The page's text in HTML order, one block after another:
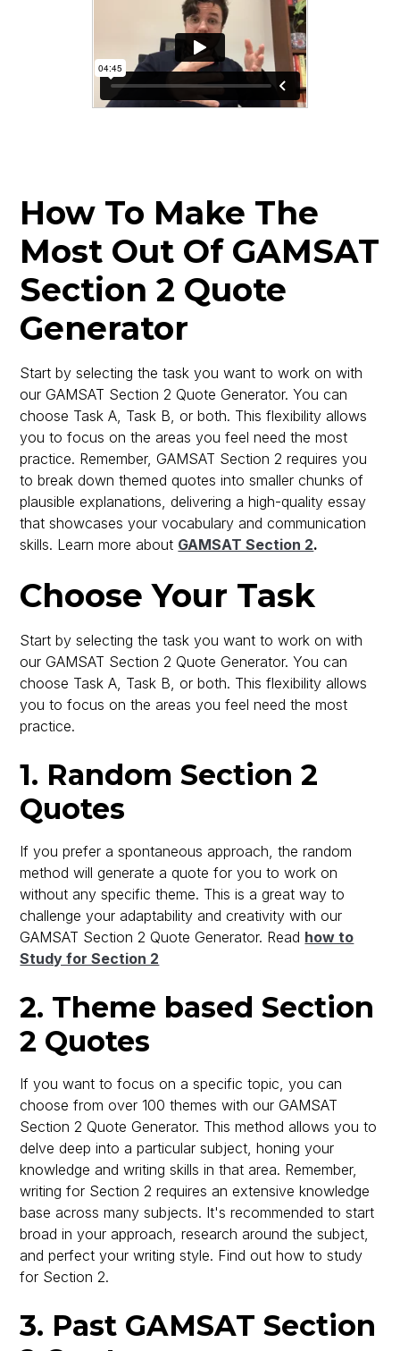
How To Make The
Most Out Of GAMSAT
Section 2 Quote
Generator
Start by selecting the task you want to work on with
our GAMSAT Section 2 Quote Generator. You can
choose Task A, Task B, or both. This flexibility allows
you to focus on the areas you feel need the most
practice. Remember, GAMSAT Section 2 requires you
to break down themed quotes into smaller chunks of
plausible explanations, delivering a high-quality essay
that showcases your vocabulary and communication
skills. Learn more about GAMSAT Section 2.
Choose Your Task
Start by selecting the task you want to work on with
our GAMSAT Section 2 Quote Generator. You can
choose Task A, Task B, or both. This flexibility allows
you to focus on the areas you feel need the most
practice.
1. Random Section 2
Quotes
If you prefer a spontaneous approach, the random
method will generate a quote for you to work on
without any specific theme. This is a great way to
challenge your adaptability and creativity with our
GAMSAT Section 2 Quote Generator. Read how to
Study for Section 2
2. Theme based Section
2 Quotes
If you want to focus on a specific topic, you can
choose from over 100 themes with our GAMSAT
Section 2 Quote Generator. This method allows you to
delve deep into a particular subject, honing your
knowledge and writing skills in that area. Remember,
writing for Section 2 requires an extensive knowledge
base across many subjects. It's recommended to start
broad in your approach, research around the subject,
and perfect your writing style. Find out how to study
for Section 2.
3. Past GAMSAT Section